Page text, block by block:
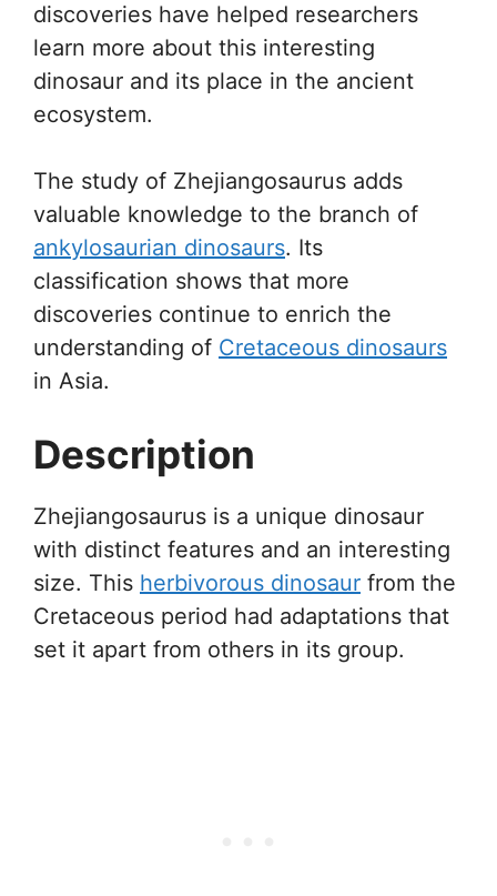
discoveries have helped researchers
learn more about this interesting
dinosaur and its place in the ancient
ecosystem.
The study of Zhejiangosaurus adds
valuable knowledge to the branch of
ankylosaurian dinosaurs. Its
classification shows that more
discoveries continue to enrich the
understanding of Cretaceous dinosaurs
in Asia.
Description
Zhejiangosaurus is a unique dinosaur
with distinct features and an interesting
size. This herbivorous dinosaur from the
Cretaceous period had adaptations that
set it apart from others in its group.